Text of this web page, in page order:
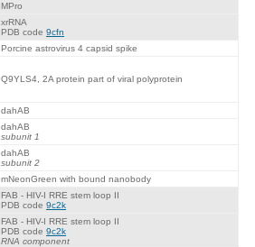
MPro
xrRNA
PDB code 9cfn
Porcine astrovirus 4 capsid spike
Q9YLS4, 2A protein part of viral polyprotein
dahAB
dahAB
subunit 1
dahAB
subunit 2
mNeonGreen with bound nanobody
FAB - HIV-I RRE stem loop II
PDB code 9c2k
FAB - HIV-I RRE stem loop II
PDB code 9c2k
RNA component